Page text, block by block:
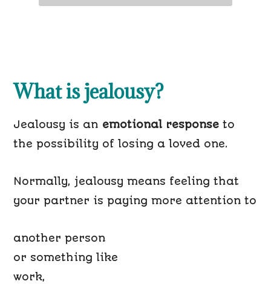
What is jealousy?
Jealousy is an emotional response to
the possibility of losing a loved one.
Normally, jealousy means feeling that
your partner is paying more attention to
another person
or something like
work,